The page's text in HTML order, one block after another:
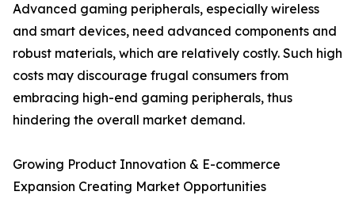
Advanced gaming peripherals, especially wireless
and smart devices, need advanced components and
robust materials, which are relatively costly. Such high
costs may discourage frugal consumers from
embracing high-end gaming peripherals, thus
hindering the overall market demand.
Growing Product Innovation & E-commerce
Expansion Creating Market Opportunities